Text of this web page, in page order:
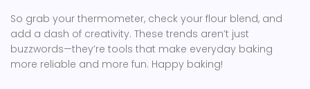
So grab your thermometer, check your flour blend, and
add a dash of creativity. These trends aren’t just
buzzwords—they’re tools that make everyday baking
more reliable and more fun. Happy baking!